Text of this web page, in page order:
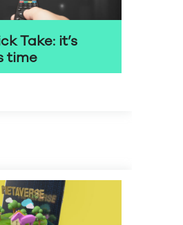
Take: it’s
time